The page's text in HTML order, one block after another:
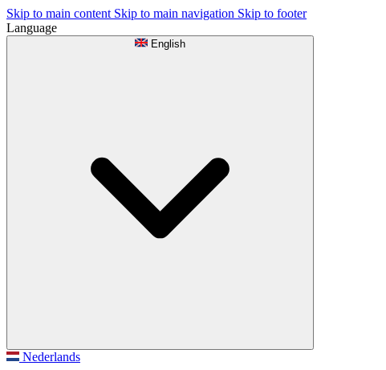
Skip to main content Skip to main navigation Skip to footer
Language
English
Nederlands